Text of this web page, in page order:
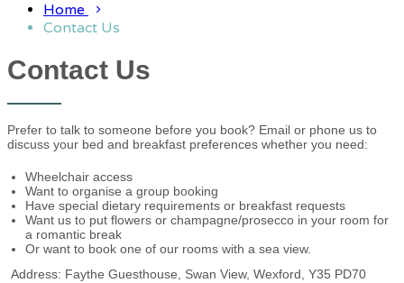
Home
Contact Us
Contact Us
Prefer to talk to someone before you book? Email or phone us to
discuss your bed and breakfast preferences whether you need:
Wheelchair access
Want to organise a group booking
Have special dietary requirements or breakfast requests
Want us to put flowers or champagne/prosecco in your room for
a romantic break
Or want to book one of our rooms with a sea view.
Address: Faythe Guesthouse, Swan View, Wexford, Y35 PD70